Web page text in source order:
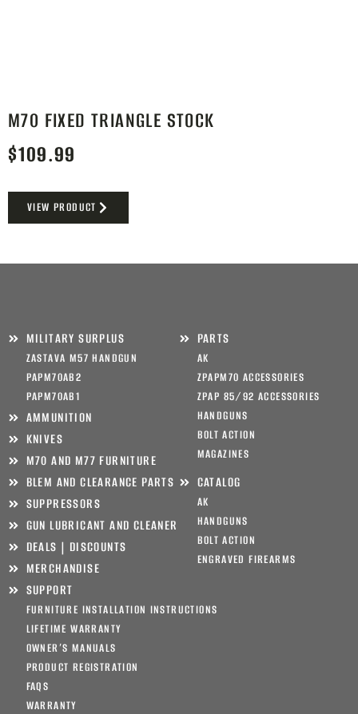
M70 FIXED TRIANGLE STOCK
$109.99
VIEW PRODUCT
MILITARY SURPLUS
ZASTAVA M57 HANDGUN
PAPM70AB2
PAPM70AB1
AMMUNITION
KNIVES
M70 AND M77 FURNITURE
PARTS
AK
ZPAPM70 ACCESSORIES
ZPAP 85/92 ACCESSORIES
HANDGUNS
BOLT ACTION
MAGAZINES
BLEM AND CLEARANCE PARTS
SUPPRESSORS
GUN LUBRICANT AND CLEANER
DEALS | DISCOUNTS
MERCHANDISE
CATALOG
AK
HANDGUNS
BOLT ACTION
ENGRAVED FIREARMS
SUPPORT
FURNITURE INSTALLATION INSTRUCTIONS
LIFETIME WARRANTY
OWNER’S MANUALS
PRODUCT REGISTRATION
FAQS
WARRANTY